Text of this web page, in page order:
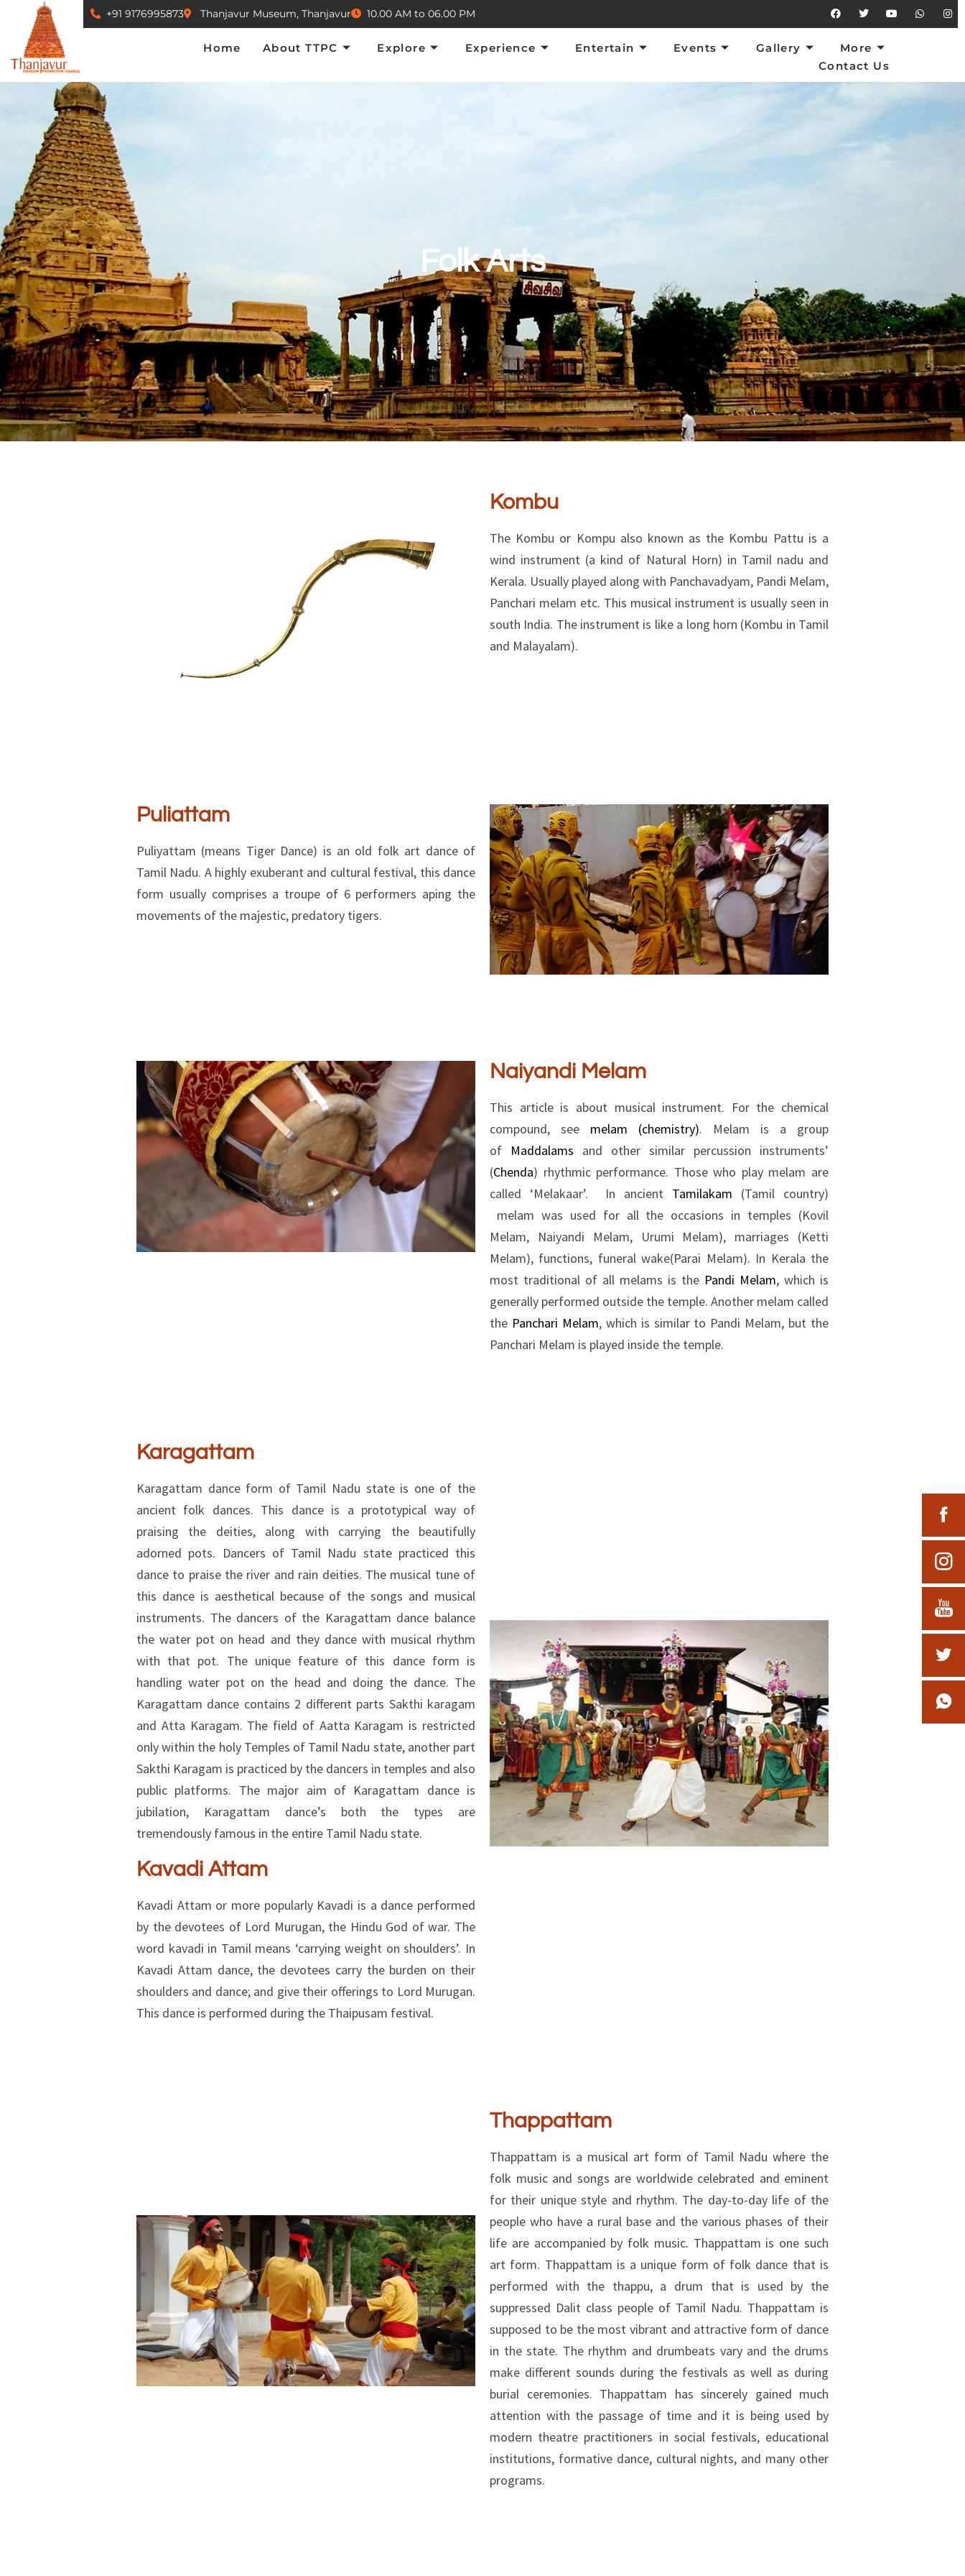
Home About TTPC Explore Experience Entertain Events Gallery More Contact Us
+91 9176995873 Thanjavur Museum, Thanjavur 10.00 AM to 06.00 PM
Home About TTPC Explore Experience Entertain Events Gallery
More
Contact Us
Folk Arts
Kombu
The Kombu or Kompu also known as the Kombu Pattu is a
wind instrument (a kind of Natural Horn) in Tamil nadu and
Kerala. Usually played along with Panchavadyam, Pandi Melam,
Panchari melam etc. This musical instrument is usually seen in
south India. The instrument is like a long horn (Kombu in Tamil
and Malayalam).
Puliattam
Puliyattam (means Tiger Dance) is an old folk art dance of
Tamil Nadu. A highly exuberant and cultural festival, this dance
form usually comprises a troupe of 6 performers aping the
movements of the majestic, predatory tigers.
Naiyandi Melam
This article is about musical instrument. For the chemical
compound, see melam (chemistry). Melam is a group
of Maddalams and other similar percussion instruments’
(Chenda) rhythmic performance. Those who play melam are
called ‘Melakaar’. In ancient Tamilakam (Tamil country)
melam was used for all the occasions in temples (Kovil
Melam, Naiyandi Melam, Urumi Melam), marriages (Ketti
Melam), functions, funeral wake(Parai Melam). In Kerala the
most traditional of all melams is the Pandi Melam, which is
generally performed outside the temple. Another melam called
the Panchari Melam, which is similar to Pandi Melam, but the
Panchari Melam is played inside the temple.
Karagattam
Karagattam dance form of Tamil Nadu state is one of the
ancient folk dances. This dance is a prototypical way of
praising the deities, along with carrying the beautifully
adorned pots. Dancers of Tamil Nadu state practiced this
dance to praise the river and rain deities. The musical tune of
this dance is aesthetical because of the songs and musical
instruments. The dancers of the Karagattam dance balance
the water pot on head and they dance with musical rhythm
with that pot. The unique feature of this dance form is
handling water pot on the head and doing the dance. The
Karagattam dance contains 2 different parts Sakthi karagam
and Atta Karagam. The field of Aatta Karagam is restricted
only within the holy Temples of Tamil Nadu state, another part
Sakthi Karagam is practiced by the dancers in temples and also
public platforms. The major aim of Karagattam dance is
jubilation, Karagattam dance’s both the types are
tremendously famous in the entire Tamil Nadu state.
Kavadi Attam
Kavadi Attam or more popularly Kavadi is a dance performed
by the devotees of Lord Murugan, the Hindu God of war. The
word kavadi in Tamil means ‘carrying weight on shoulders’. In
Kavadi Attam dance, the devotees carry the burden on their
shoulders and dance; and give their offerings to Lord Murugan.
This dance is performed during the Thaipusam festival.
Thappattam
Thappattam is a musical art form of Tamil Nadu where the
folk music and songs are worldwide celebrated and eminent
for their unique style and rhythm. The day-to-day life of the
people who have a rural base and the various phases of their
life are accompanied by folk music. Thappattam is one such
art form. Thappattam is a unique form of folk dance that is
performed with the thappu, a drum that is used by the
suppressed Dalit class people of Tamil Nadu. Thappattam is
supposed to be the most vibrant and attractive form of dance
in the state. The rhythm and drumbeats vary and the drums
make different sounds during the festivals as well as during
burial ceremonies. Thappattam has sincerely gained much
attention with the passage of time and it is being used by
modern theatre practitioners in social festivals, educational
institutions, formative dance, cultural nights, and many other
programs.